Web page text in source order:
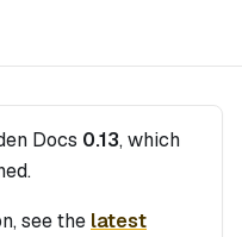
Docs 0.13, which
see the latest